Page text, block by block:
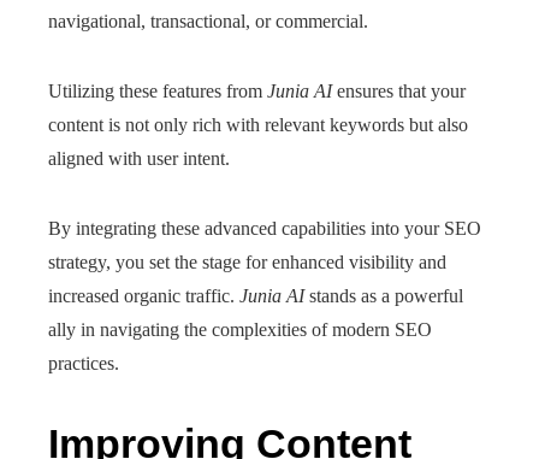
navigational, transactional, or commercial.
Utilizing these features from Junia AIensures that your
content is not only rich with relevant keywords but also
aligned with user intent.
By integrating these advanced capabilities into your SEO
strategy, you set the stage for enhanced visibility and
increased organic traffic. Junia AIstands as a powerful
ally in navigating the complexities of modern SEO
practices.
Improving Content